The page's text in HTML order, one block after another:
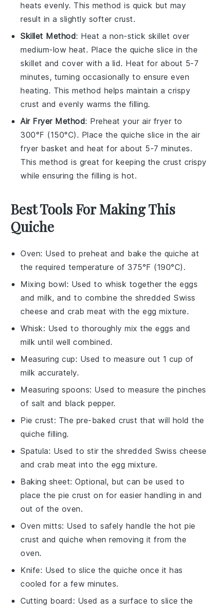
heats evenly. This method is quick but may
result in a slightly softercrust.
Skillet Method: Heat a non-stick skillet over
medium-low heat. Place the quiche slice in the
skillet and cover with a lid. Heat for about 5-7
minutes, turning occasionally to ensure even
heating. This method helps maintain a crispy
crust and evenly warms the filling.
Air Fryer Method: Preheat your air fryer to
300°F (150°C). Place the quiche slice in the air
fryer basket and heat for about 5-7 minutes.
This method is great for keeping the crust crispy
while ensuring the filling is hot.
Best Tools For Making This
Quiche
Oven: Used to preheat and bake the quiche at
the required temperature of 375°F (190°C).
Mixing bowl: Used to whisk together the eggs
and milk, and to combine the shredded Swiss
cheese and crab meat with the egg mixture.
Whisk: Used to thoroughly mix the eggs and
milk until well combined.
Measuring cup: Used to measure out 1 cup of
milk accurately.
Measuring spoons: Used to measure the pinches
of salt and black pepper.
Pie crust: The pre-baked crust that will hold the
quiche filling.
Spatula: Used to stir the shredded Swiss cheese
and crab meat into the egg mixture.
Baking sheet: Optional, but can be used to
place the pie crust on for easier handling in and
out of the oven.
Oven mitts: Used to safely handle the hot pie
crust and quiche when removing it from the
oven.
Knife: Used to slice the quiche once it has
cooled for a few minutes.
Cutting board : Used as a surface to slice the